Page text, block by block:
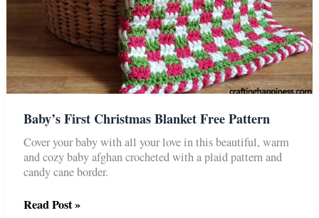
Baby’s First Christmas Blanket Free Pattern
Cover your baby with all your love in this beautiful, warm
and cozy baby afghan crocheted with a plaid pattern and
candy cane border.
Baby’s
Read Post »